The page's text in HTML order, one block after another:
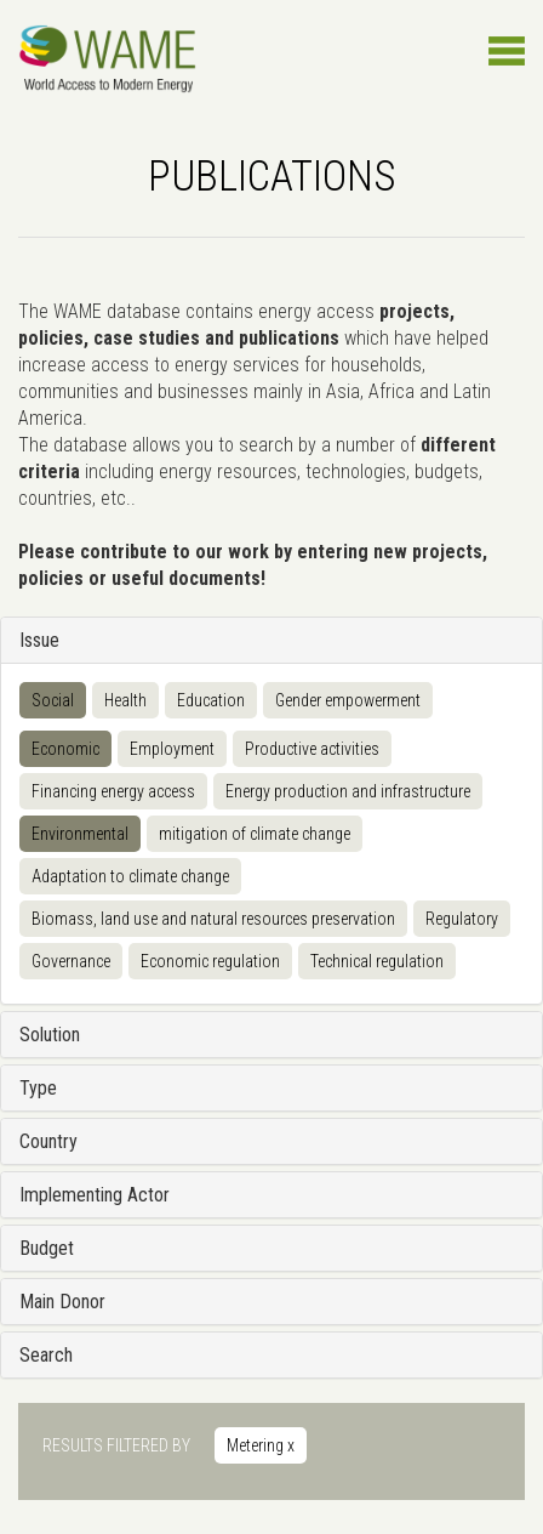
PUBLICATIONS
The WAME database contains energy access projects,
policies, case studies and publications which have helped
increase access to energy services for households,
communities and businesses mainly in Asia, Africa and Latin
America.
The database allows you to search by a number of different
criteria including energy resources, technologies, budgets,
countries, etc..
Please contribute to our work by entering new projects,
policies or useful documents!
Issue
Social Health Education Gender empowerment
Economic Employment Productive activities
Financing energy access Energy production and infrastructure
Environmental mitigation of climate change
Adaptation to climate change
Biomass, land use and natural resources preservation Regulatory
Governance Economic regulation Technical regulation
Solution
Type
Country
Implementing Actor
Budget
Main Donor
Search
RESULTS FILTERED BY Metering x